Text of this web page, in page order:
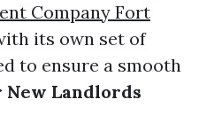
Company Fort
its own set of
to ensure a smooth
Landlords